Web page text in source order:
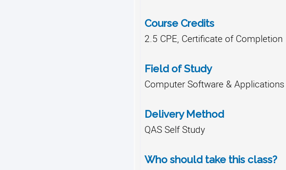
Course Credits
2.5 CPE, Certificate of Completion
Field of Study
Computer Software & Applications
Delivery Method
QAS Self Study
Who should take this class?